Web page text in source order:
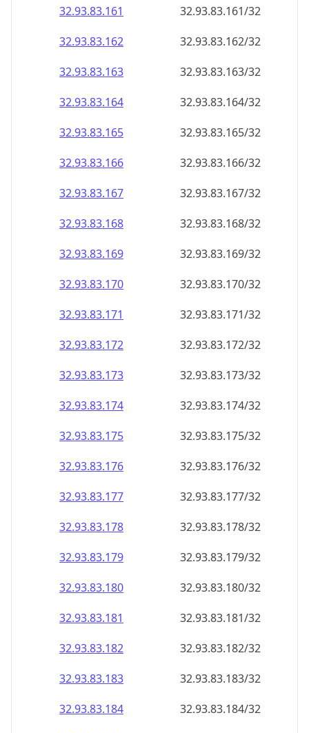
32.93.83.161
32.93.83.161/32
32.93.83.162
32.93.83.162/32
32.93.83.163
32.93.83.163/32
32.93.83.164
32.93.83.164/32
32.93.83.165
32.93.83.165/32
32.93.83.166
32.93.83.166/32
32.93.83.167
32.93.83.167/32
32.93.83.168
32.93.83.168/32
32.93.83.169
32.93.83.169/32
32.93.83.170
32.93.83.170/32
32.93.83.171
32.93.83.171/32
32.93.83.172
32.93.83.172/32
32.93.83.173
32.93.83.173/32
32.93.83.174
32.93.83.174/32
32.93.83.175
32.93.83.175/32
32.93.83.176
32.93.83.176/32
32.93.83.177
32.93.83.177/32
32.93.83.178
32.93.83.178/32
32.93.83.179
32.93.83.179/32
32.93.83.180
32.93.83.180/32
32.93.83.181
32.93.83.181/32
32.93.83.182
32.93.83.182/32
32.93.83.183
32.93.83.183/32
32.93.83.184
32.93.83.184/32